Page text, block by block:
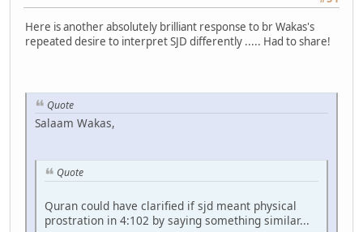
Here is another absolutely brilliant response to br Wakas's
repeated desire to interpret SJD differently ..... Had to share!
Quote
Salaam Wakas,
Quote
Quran could have clarified if sjd meant physical
prostration in 4:102 by saying something similar...